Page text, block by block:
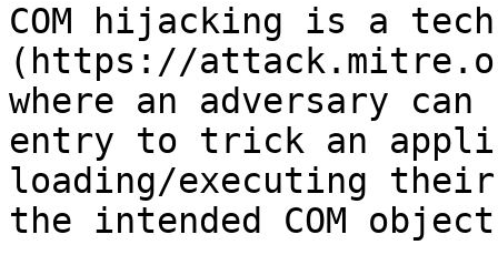
COM hijacking is a
(https://
where an adversary can
entry to trick an
loading/executing
the intended COM